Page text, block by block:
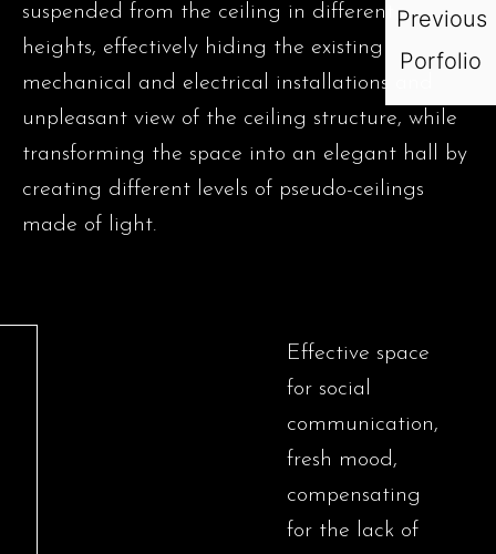
suspended from the ceiling in different
heights, effectively hiding the existing
mechanical and electrical installations and
unpleasant view of the ceiling structure, while
transforming the space into an elegant hall by
creating different levels of pseudo-ceilings
made of light.
Effective space
for social
communication,
fresh mood,
compensating
for the lack of
Previous
Porfolio